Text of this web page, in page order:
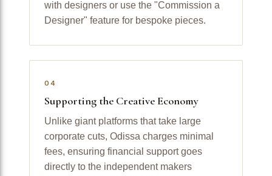
with designers or use the "Commission a
Designer" feature for bespoke pieces.
04
Supporting the Creative Economy
Unlike giant platforms that take large
corporate cuts, Odissa charges minimal
fees, ensuring financial support goes
directly to the independent makers